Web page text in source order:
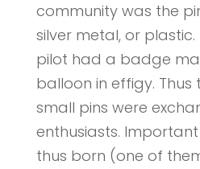
community was the
silver metal, or
pilot had a badge
balloon in effigy.
small pins were
enthusiasts.
thus born (one of